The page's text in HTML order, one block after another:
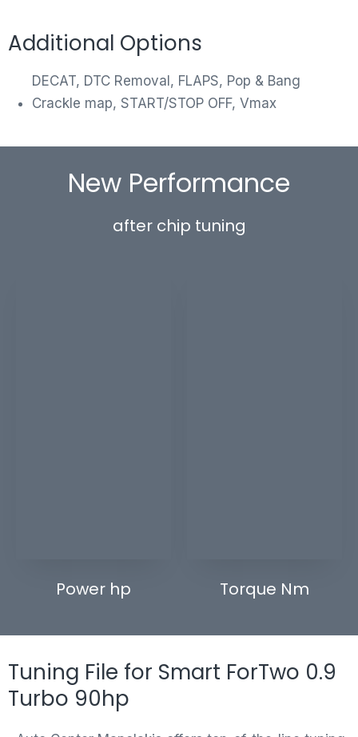
Additional Options
DECAT, DTC Removal, FLAPS, Pop & Bang
Crackle map, START/STOP OFF, Vmax
New Performance
after chip tuning
Power hp Torque Nm
Tuning File for Smart ForTwo 0.9
Turbo 90hp